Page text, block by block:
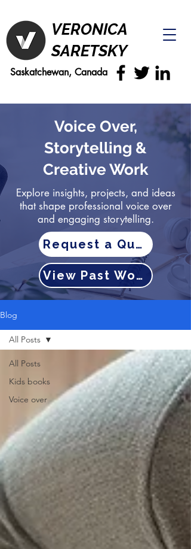
VERONICA
SARETSKY
Saskatchewan, Canada
Voice Over,
Storytelling &
Creative Work
Explore insights, projects, and ideas
that shape professional voice over
and engaging storytelling.
Request a Quote
View Past Work
Blog
All Posts
Kids books
Voice over
All Posts